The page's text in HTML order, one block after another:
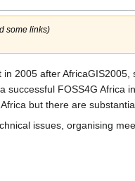
some links)
2005 after
FOSS4G
but there are
issues, organising